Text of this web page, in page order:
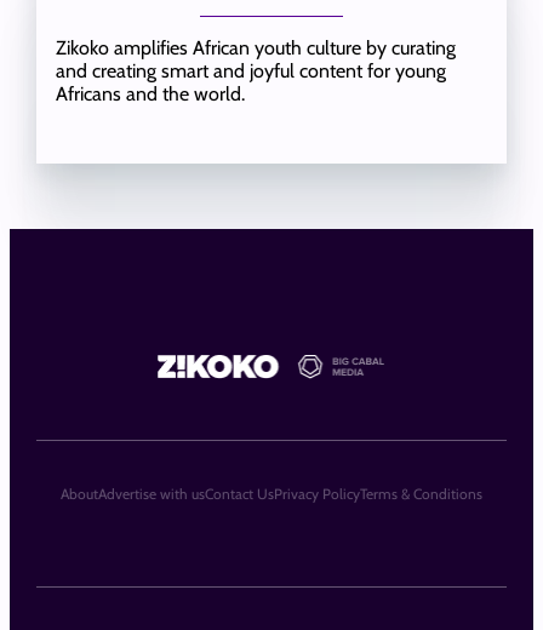
Zikoko amplifies African youth culture by curating
and creating smart and joyful content for young
Africans and the world.
AboutAdvertise with usContact UsPrivacy PolicyTerms & Conditions